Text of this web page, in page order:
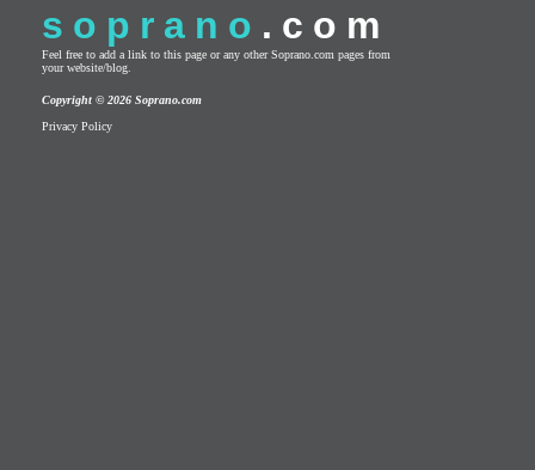
soprano .com
Feel free to add a link to this page or any other Soprano.com pages from
your website/blog.
Copyright © 2026 Soprano.com
Privacy Policy